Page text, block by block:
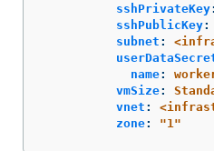
sshPrivateKey:
sshPublicKey:
subnet :
name:
vmSize:
vnet :
zone: "1"